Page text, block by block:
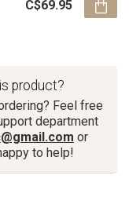
C$69.95
product?
Feel free
department
or
to help!